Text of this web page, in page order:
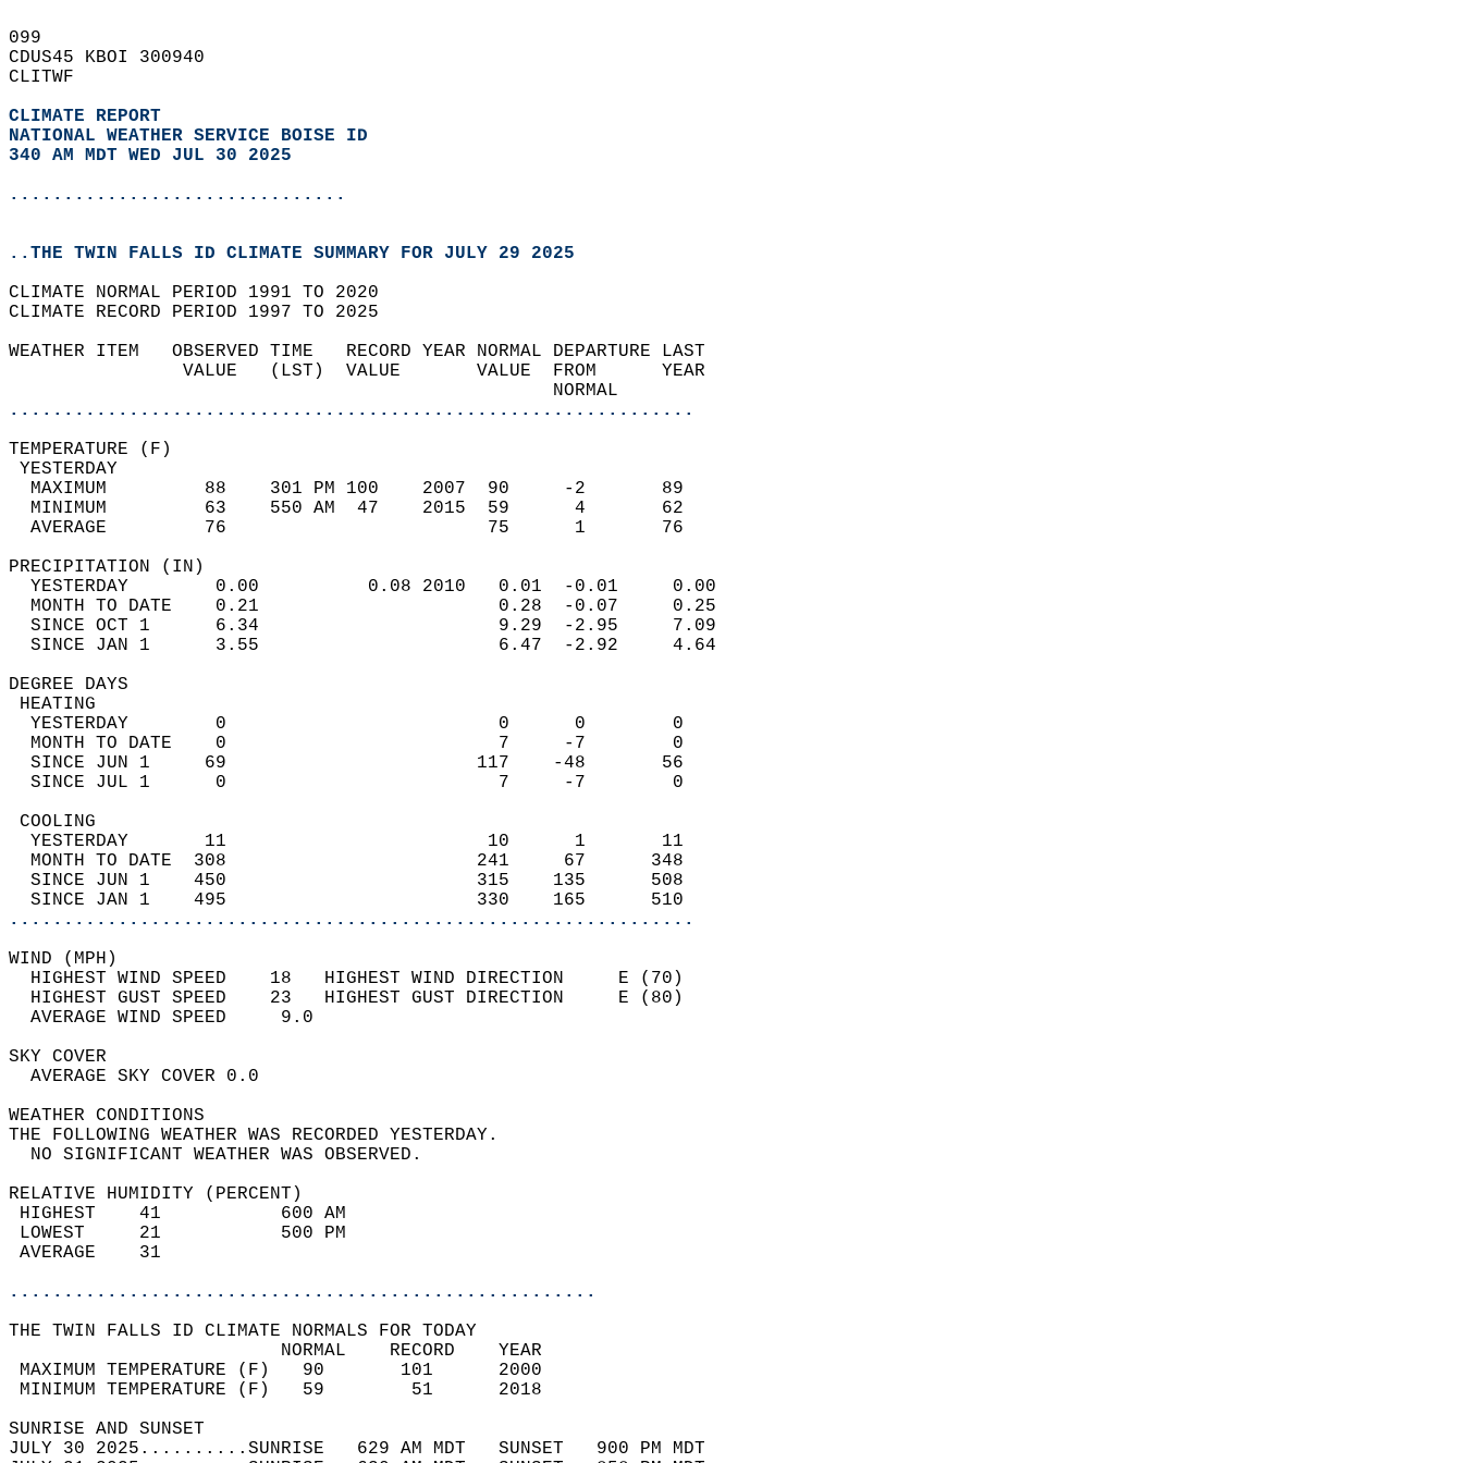
099
CDUS45 KBOI 300940
CLITWF
CLIMATE REPORT
NATIONAL WEATHER SERVICE BOISE ID
340 AM MDT WED JUL 30 2025
...............................
..THE TWIN FALLS ID CLIMATE SUMMARY FOR JULY 29 2025
CLIMATE NORMAL PERIOD 1991 TO 2020
CLIMATE RECORD PERIOD 1997 TO 2025
WEATHER ITEM   OBSERVED TIME   RECORD YEAR NORMAL DEPARTURE LAST
                VALUE   (LST)  VALUE       VALUE  FROM      YEAR
                                                  NORMAL
...............................................................
TEMPERATURE (F)
YESTERDAY
  MAXIMUM         88    301 PM 100    2007  90     -2       89
  MINIMUM         63    550 AM  47    2015  59      4       62
  AVERAGE         76                        75      1       76
PRECIPITATION (IN)
  YESTERDAY        0.00          0.08 2010   0.01  -0.01     0.00
  MONTH TO DATE    0.21                      0.28  -0.07     0.25
  SINCE OCT 1      6.34                      9.29  -2.95     7.09
  SINCE JAN 1      3.55                      6.47  -2.92     4.64
DEGREE DAYS
HEATING
  YESTERDAY        0                         0      0        0
  MONTH TO DATE    0                         7     -7        0
  SINCE JUN 1     69                       117    -48       56
  SINCE JUL 1      0                         7     -7        0
COOLING
  YESTERDAY       11                        10      1       11
  MONTH TO DATE  308                       241     67      348
  SINCE JUN 1    450                       315    135      508
  SINCE JAN 1    495                       330    165      510
...............................................................
WIND (MPH)
  HIGHEST WIND SPEED    18   HIGHEST WIND DIRECTION     E (70)
  HIGHEST GUST SPEED    23   HIGHEST GUST DIRECTION     E (80)
  AVERAGE WIND SPEED     9.0
SKY COVER
  AVERAGE SKY COVER 0.0
WEATHER CONDITIONS
THE FOLLOWING WEATHER WAS RECORDED YESTERDAY.
  NO SIGNIFICANT WEATHER WAS OBSERVED.
RELATIVE HUMIDITY (PERCENT)
HIGHEST    41           600 AM
LOWEST     21           500 PM
AVERAGE    31
......................................................
THE TWIN FALLS ID CLIMATE NORMALS FOR TODAY
                         NORMAL    RECORD    YEAR
MAXIMUM TEMPERATURE (F)   90       101      2000
MINIMUM TEMPERATURE (F)   59        51      2018
SUNRISE AND SUNSET
JULY 30 2025..........SUNRISE   629 AM MDT   SUNSET   900 PM MDT